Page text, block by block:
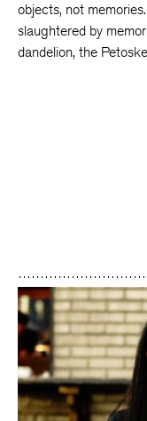
objects, not
slaughtered by
dandelion, the